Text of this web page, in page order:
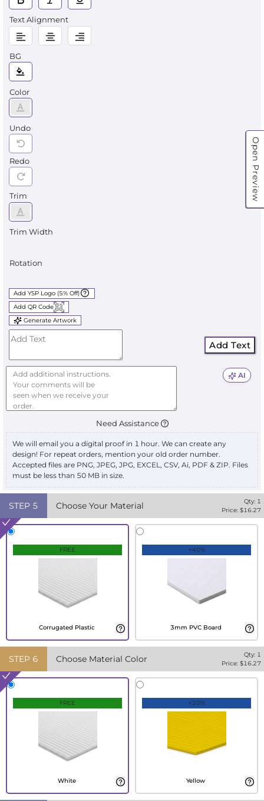
Open Preview
Text Alignment
BG
Color
Undo
Redo
Trim
Trim Width
Rotation
Add YSP Logo (5% Off)
Add QR Code
Generate Artwork
Add Text
AI
Need Assistance
We will email you a digital proof in 1 hour. We can create any
design! For repeat orders, mention your old order number.
Accepted files are PNG, JPEG, JPG, EXCEL, CSV, Ai, PDF & ZIP. Files
must be less than 50 MB in size.
STEP 5 Choose Your Material Qty: 1
Price: $16.27
FREE
Corrugated Plastic
+40%
3mm PVC Board
STEP 6 Choose Material Color Qty: 1
Price: $16.27
FREE
White
+20%
Yellow